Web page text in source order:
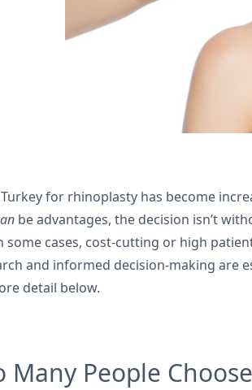
for rhinoplasty has become
be advantages, the decision isn’t
some cases, cost-cutting or high
and informed decision-making are
detail below.
Many People